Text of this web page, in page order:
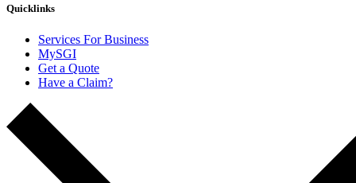
Quicklinks
Services For Business
MySGI
Get a Quote
Have a Claim?